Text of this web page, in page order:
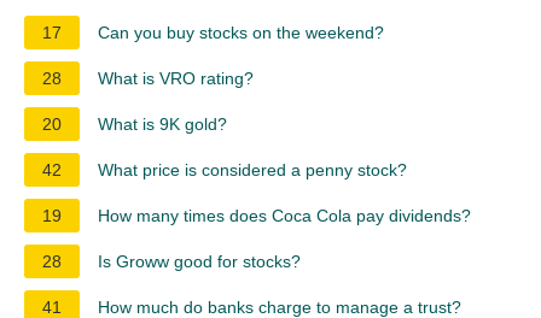
17 Can you buy stocks on the weekend?
28 What is VRO rating?
20 What is 9K gold?
42 What price is considered a penny stock?
19 How many times does Coca Cola pay dividends?
28 Is Groww good for stocks?
41 How much do banks charge to manage a trust?